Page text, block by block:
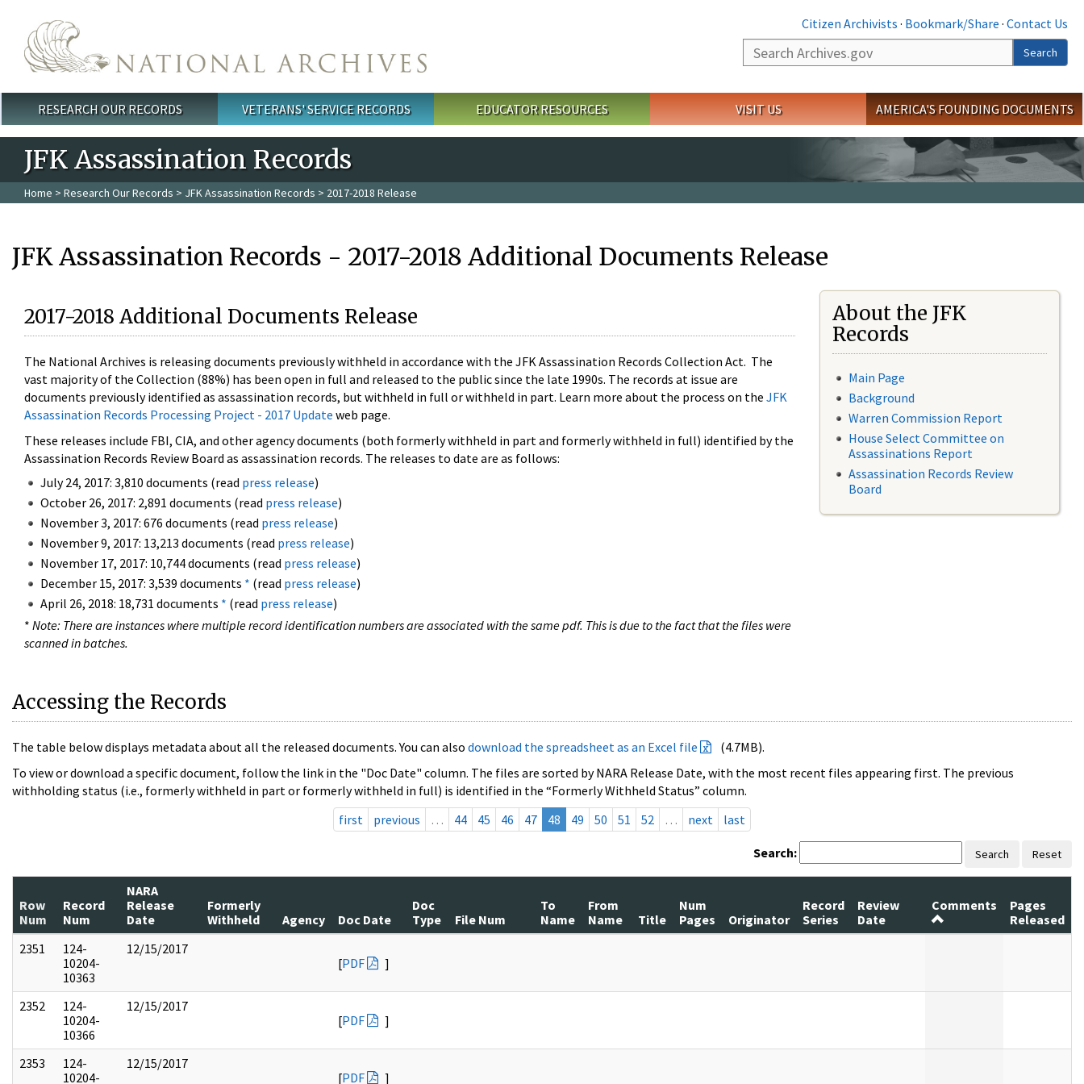
Citizen Archivists · Bookmark/Share · Contact Us
Search
Search
Main menu
RESEARCH OUR RECORDS VETERANS' SERVICE RECORDS EDUCATOR RESOURCES VISIT US AMERICA'S FOUNDING DOCUMENTS
JFK Assassination Records
Home > Research Our Records > JFK Assassination Records > 2017-2018 Release
JFK Assassination Records - 2017-2018 Additional Documents Release
2017-2018 Additional Documents Release
The National Archives is releasing documents previously withheld in accordance with the JFK Assassination Records Collection Act. The
vast majority of the Collection (88%) has been open in full and released to the public since the late 1990s. The records at issue are
documents previously identified as assassination records, but withheld in full or withheld in part. Learn more about the process on the JFK
Assassination Records Processing Project - 2017 Update web page.
These releases include FBI, CIA, and other agency documents (both formerly withheld in part and formerly withheld in full) identified by the
Assassination Records Review Board as assassination records. The releases to date are as follows:
July 24, 2017: 3,810 documents (read press release)
October 26, 2017: 2,891 documents (read press release)
November 3, 2017: 676 documents (read press release)
November 9, 2017: 13,213 documents (read press release)
November 17, 2017: 10,744 documents (read press release)
December 15, 2017: 3,539 documents * (read press release)
April 26, 2018: 18,731 documents * (read press release)
* Note: There are instances where multiple record identification numbers are associated with the same pdf. This is due to the fact that the files were
scanned in batches.
About the JFK
Records
Main Page
Background
Warren Commission Report
House Select Committee on
Assassinations Report
Assassination Records Review
Board
Accessing the Records
The table below displays metadata about all the released documents. You can also download the spreadsheet as an Excel file
(4.7MB).
To view or download a specific document, follow the link in the "Doc Date" column. The files are sorted by NARA Release Date, with the most recent files appearing first. The previous
withholding status (i.e., formerly withheld in part or formerly withheld in full) is identified in the “Formerly Withheld Status” column.
first
previous … 44 45 46 47 48 49 50 51 52 … next last
Search: Search Reset
Row
Num
Record
Num
NARA
Release
Date
Formerly
Withheld
Agency Doc Date
Doc
Type
File Num
To
Name
From
Name
Title
Num
Pages
Originator
Record
Series
Review
Date
Comments
Pages
Released
2351
124-
10204-
10363
12/15/2017
[PDF ]
2352
124-
10204-
10366
12/15/2017
[PDF ]
2353
124-
10204-
12/15/2017
[PDF ]